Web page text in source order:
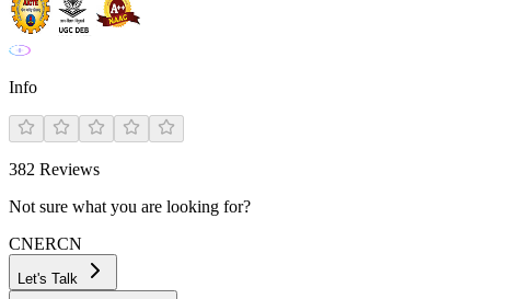
Info
382 Reviews
Not sure what you are looking for?
CNERCN
Let's Talk